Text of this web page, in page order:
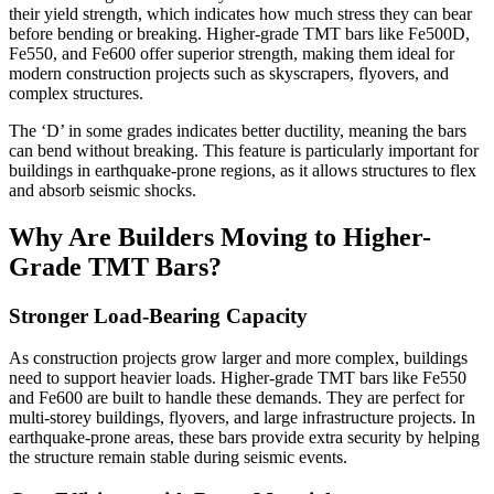
their yield strength, which indicates how much stress they can bear
before bending or breaking. Higher-grade TMT bars like Fe500D,
Fe550, and Fe600 offer superior strength, making them ideal for
modern construction projects such as skyscrapers, flyovers, and
complex structures.
The ‘D’ in some grades indicates better ductility, meaning the bars
can bend without breaking. This feature is particularly important for
buildings in earthquake-prone regions, as it allows structures to flex
and absorb seismic shocks.
Why Are Builders Moving to Higher-
Grade TMT Bars?
Stronger Load-Bearing Capacity
As construction projects grow larger and more complex, buildings
need to support heavier loads. Higher-grade TMT bars like Fe550
and Fe600 are built to handle these demands. They are perfect for
multi-storey buildings, flyovers, and large infrastructure projects. In
earthquake-prone areas, these bars provide extra security by helping
the structure remain stable during seismic events.